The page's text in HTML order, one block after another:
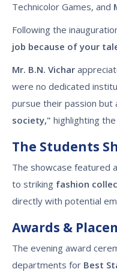
Technicolor Games, and
Following the
job because of your
Mr. B.N. Vichar
were no dedicated
pursue their passion but
society," highlighting
The Students
The showcase featured
to striking fashion
directly with potential
Awards &
The evening award
departments for Best